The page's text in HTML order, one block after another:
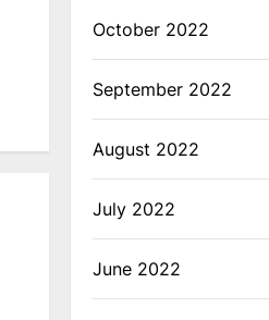
October 2022
September 2022
August 2022
July 2022
June 2022